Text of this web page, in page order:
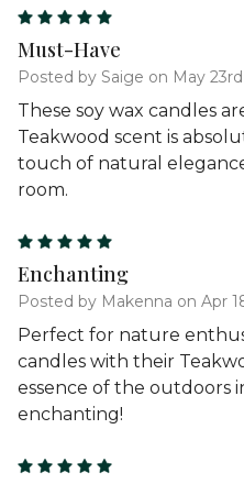
Must-Have
Posted by Saige on May
These soy wax candles
Teakwood scent is
touch of natural
room.
Enchanting
Posted by Makenna on Apr
Perfect for nature
candles with their
essence of the outdoors
enchanting!